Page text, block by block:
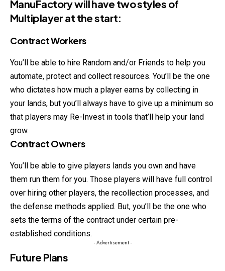
ManuFactory will have two styles of
Multiplayer at the start:
Contract Workers
You’ll be able to hire Random and/or Friends to help you
automate, protect and collect resources. You’ll be the one
who dictates how much a player earns by collecting in
your lands, but you’ll always have to give up a minimum so
that players may Re-Invest in tools that’ll help your land
grow.
Contract Owners
You’ll be able to give players lands you own and have
them run them for you. Those players will have full control
over hiring other players, the recollection processes, and
the defense methods applied. But, you’ll be the one who
sets the terms of the contract under certain pre-
established conditions.
- Advertisement -
Future Plans